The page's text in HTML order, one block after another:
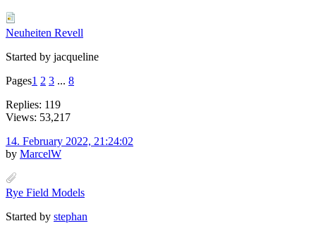
Neuheiten Revell
Started by jacqueline
Pages1 2 3 ... 8
Replies: 119
Views: 53,217
14. February 2022, 21:24:02
by MarcelW
Rye Field Models
Started by stephan